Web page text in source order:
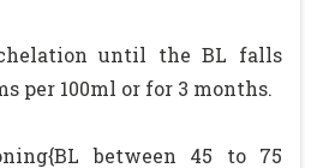
until the BL falls
per 100ml or for 3 months.
between 45 to 75